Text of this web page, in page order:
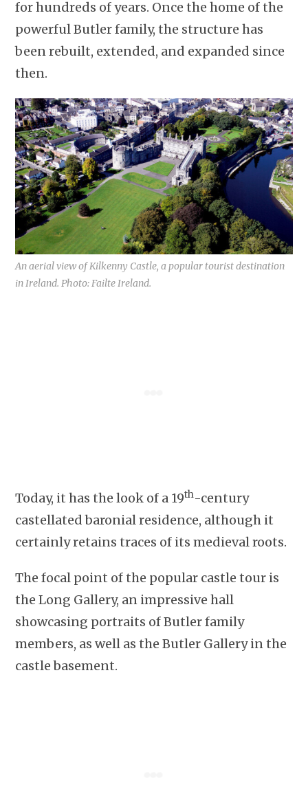
for hundreds of years. Once the home of the
powerful Butler family, the structure has
been rebuilt, extended, and expanded since
then.
An aerial view of Kilkenny Castle, a popular tourist destination
in Ireland. Photo: Failte Ireland.
Today, it has the look of a 19th-century
castellated baronial residence, although it
certainly retains traces of its medieval roots.
The focal point of the popular castle tour is
the Long Gallery, an impressive hall
showcasing portraits of Butler family
members, as well as the Butler Gallery in the
castle basement.